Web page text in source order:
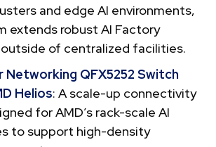
and edge AI environments,
extends robust AI Factory
of centralized facilities.
Networking QFX5252 Switch
Helios: A scale-up connectivity
for AMD’s rack-scale AI
to support high-density